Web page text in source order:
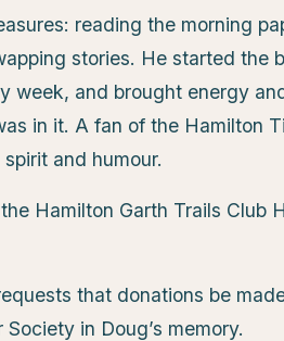
reading the morning
stories. He started the
week, and brought energy
in it. A fan of the Hamilton
and humour.
Hamilton Garth Trails Club
that donations be
in Doug’s memory.